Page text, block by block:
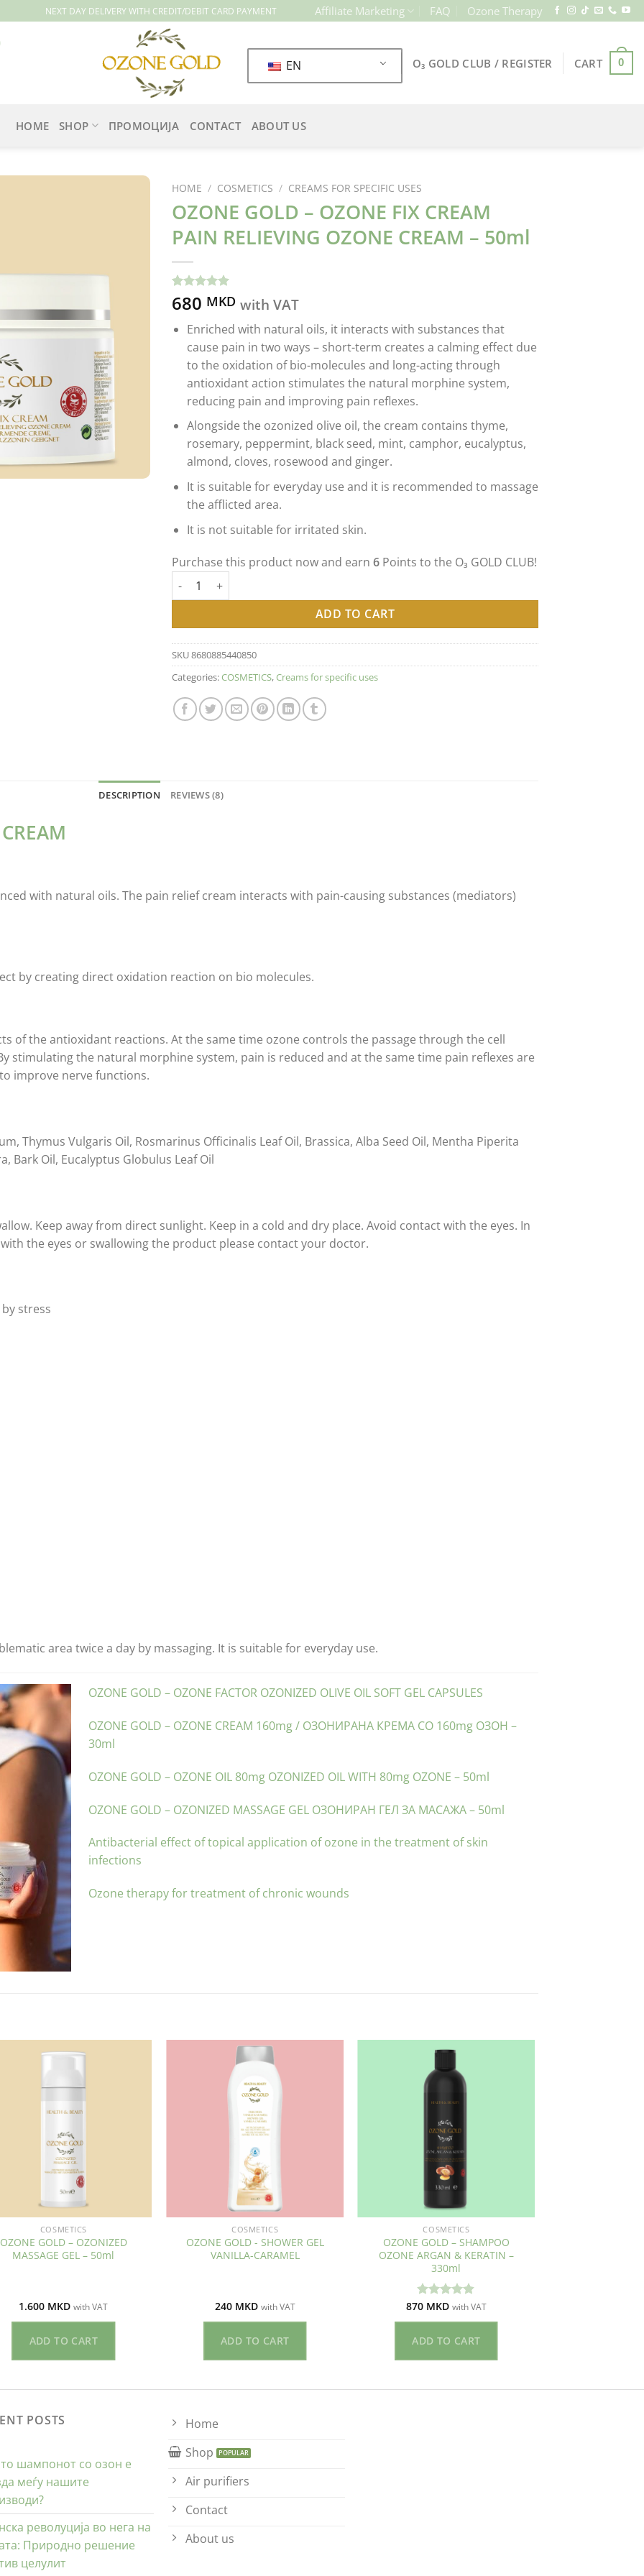
NEXT DAY DELIVERY WITH CREDIT/DEBIT CARD PAYMENT Affiliate Marketing FAQ Ozone Therapy
EN O₃ GOLD CLUB / REGISTER CART 0
HOME SHOP ПРОМОЦИЈА CONTACT ABOUT US
HOME / COSMETICS / CREAMS FOR SPECIFIC USES
OZONE GOLD – OZONE FIX CREAM
PAIN RELIEVING OZONE CREAM – 50ml
Rated 5.00
out of 5
8
customer
ratings
680 MKD with VAT
Enriched with natural oils, it interacts with substances that
cause pain in two ways – short-term creates a calming effect due
to the oxidation of bio-molecules and long-acting through
antioxidant action stimulates the natural morphine system,
reducing pain and improving pain reflexes.
Alongside the ozonized olive oil, the cream contains thyme,
rosemary, peppermint, black seed, mint, camphor, eucalyptus,
almond, cloves, rosewood and ginger.
It is suitable for everyday use and it is recommended to massage
the afflicted area.
It is not suitable for irritated skin.
Purchase this product now and earn 6 Points to the O₃ GOLD CLUB!
OZONE GOLD - OZONE FIX CREAM ОЗОНИРАНА КРЕМА ПРОТИВ БОЛКА - 50ml количина
ADD TO CART
SKU8680885440850
Categories: COSMETICS, Creams for specific uses
DESCRIPTION REVIEWS (8)
with natural oils. The pain relief cream interacts with pain-causing substances (mediators)
by creating direct oxidation reaction on bio molecules.
of the antioxidant reactions. At the same time ozone controls the passage through the cell
stimulating the natural morphine system, pain is reduced and at the same time pain reflexes are
improve nerve functions.
Thymus Vulgaris Oil, Rosmarinus Officinalis Leaf Oil, Brassica, Alba Seed Oil, Mentha Piperita
Bark Oil, Eucalyptus Globulus Leaf Oil
Keep away from direct sunlight. Keep in a cold and dry place. Avoid contact with the eyes. In
the eyes or swallowing the product please contact your doctor.
stress
area twice a day by massaging. It is suitable for everyday use.
OZONE GOLD – OZONE FACTOR OZONIZED OLIVE OIL SOFT GEL CAPSULES
OZONE GOLD – OZONE CREAM 160mg / ОЗОНИРАНА КРЕМА СО 160mg ОЗОН –
30ml
OZONE GOLD – OZONE OIL 80mg OZONIZED OIL WITH 80mg OZONE – 50ml
OZONE GOLD – OZONIZED MASSAGE GEL ОЗОНИРАН ГЕЛ ЗА МАСАЖА – 50ml
Antibacterial effect of topical application of ozone in the treatment of skin
infections
Ozone therapy for treatment of chronic wounds
COSMETICS
OZONE GOLD – OZONIZED
MASSAGE GEL – 50ml
1.600 MKD with VAT
ADD TO CART
COSMETICS
OZONE GOLD - SHOWER GEL
VANILLA-CARAMEL
240 MKD with VAT
ADD TO CART
COSMETICS
OZONE GOLD – SHAMPOO
OZONE ARGAN & KERATIN –
330ml
Оценето
870 MKD with VAT
ADD TO CART
POSTS
шампонот со озон е
меѓу нашите
револуција во нега на
Природно решение
целулит
Home
Shop
Air purifiers
Contact
About us